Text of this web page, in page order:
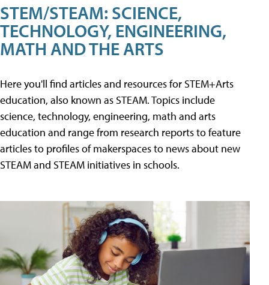
STEM/STEAM: SCIENCE,
TECHNOLOGY, ENGINEERING,
MATH AND THE ARTS
Here you'll find articles and resources for STEM+Arts
education, also known as STEAM. Topics include
science, technology, engineering, math and arts
education and range from research reports to feature
articles to profiles of makerspaces to news about new
STEAM and STEAM initiatives in schools.